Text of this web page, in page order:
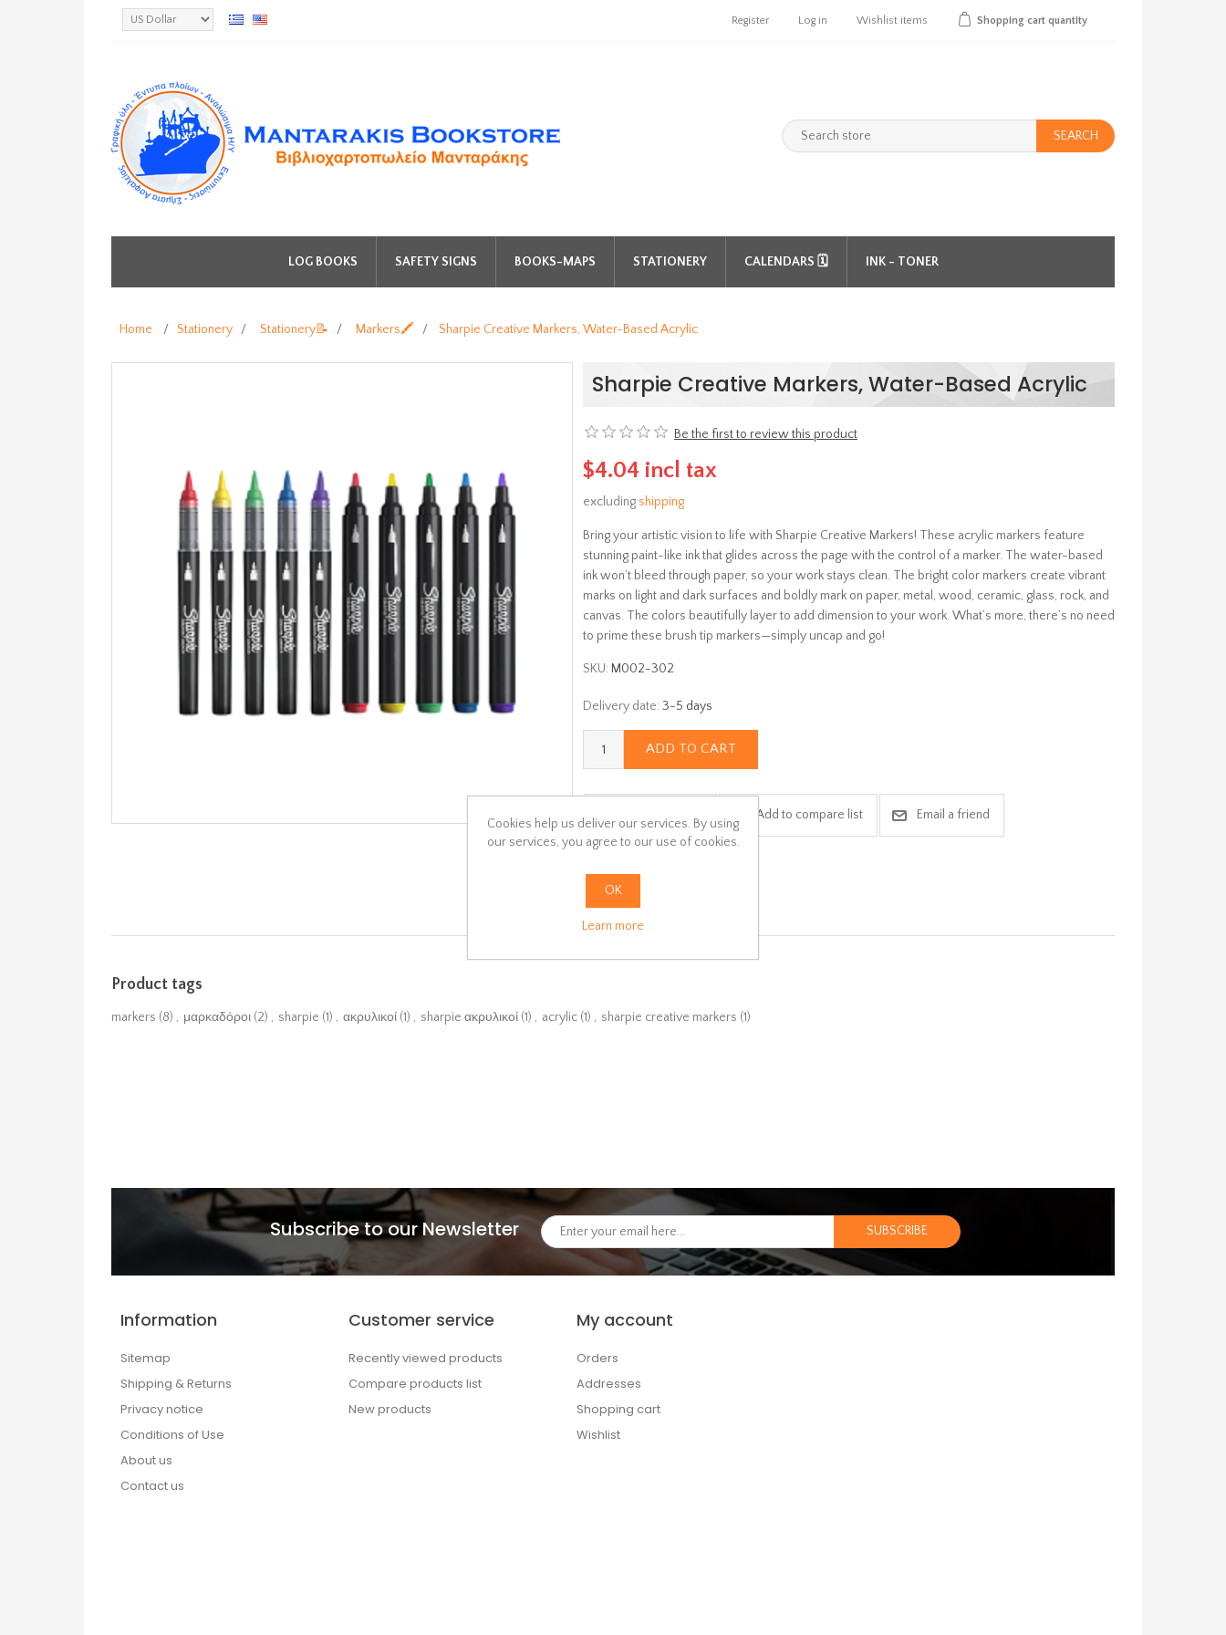
Register Log in Wishlist items Shopping cart quantity
SEARCH
LOG BOOKS SAFETY SIGNS BOOKS-MAPS STATIONERY CALENDARS 🗓️ INK - TONER
Home / Stationery / Stationery📝 / Markers🖍️ / Sharpie Creative Markers, Water-Based Acrylic
Sharpie Creative Markers, Water-Based Acrylic
Be the first to review this product
$4.04 incl tax
excluding shipping
Bring your artistic vision to life with Sharpie Creative Markers! These acrylic markers feature
stunning paint-like ink that glides across the page with the control of a marker. The water-based
ink won’t bleed through paper, so your work stays clean. The bright color markers create vibrant
marks on light and dark surfaces and boldly mark on paper, metal, wood, ceramic, glass, rock, and
canvas. The colors beautifully layer to add dimension to your work. What’s more, there’s no need
to prime these brush tip markers—simply uncap and go!
SKU: M002-302
Delivery date: 3-5 days
ADD TO CART
Add to compare list Email a friend
Product tags
markers (8) , μαρκαδόροι (2) , sharpie (1) , ακρυλικοί (1) , sharpie ακρυλικοί (1) , acrylic (1) , sharpie creative markers (1)
Subscribe to our Newsletter
Information
Sitemap
Shipping & Returns
Privacy notice
Conditions of Use
About us
Contact us
Customer service
Recently viewed products
Compare products list
New products
My account
Orders
Addresses
Shopping cart
Wishlist
Cookies help us deliver our services. By using
our services, you agree to our use of cookies.
OK
Learn more